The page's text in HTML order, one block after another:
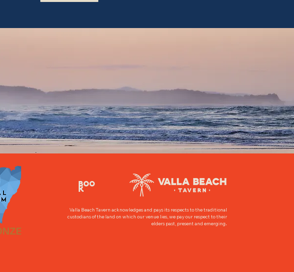
BOO
K
Valla Beach Tavern acknowledges and pays its respects to the traditional
custodians of the land on which our venue lies, we pay our respect to their
elders past, present and emerging.